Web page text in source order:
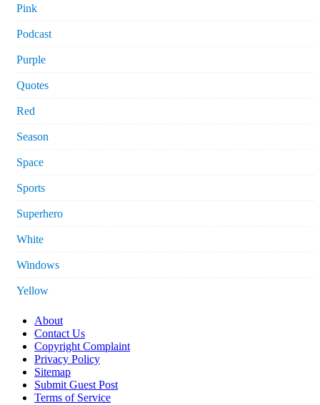
Pink
Podcast
Purple
Quotes
Red
Season
Space
Sports
Superhero
White
Windows
Yellow
About
Contact Us
Copyright Complaint
Privacy Policy
Sitemap
Submit Guest Post
Terms of Service